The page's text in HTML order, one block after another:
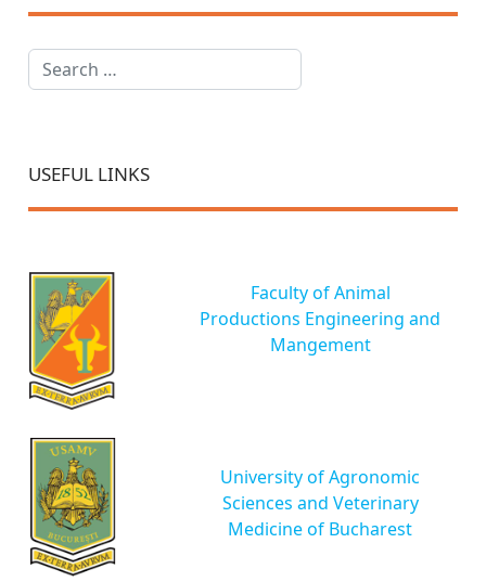
Search
USEFUL LINKS
Faculty of Animal
Productions Engineering and
Mangement
University of Agronomic
Sciences and Veterinary
Medicine of Bucharest